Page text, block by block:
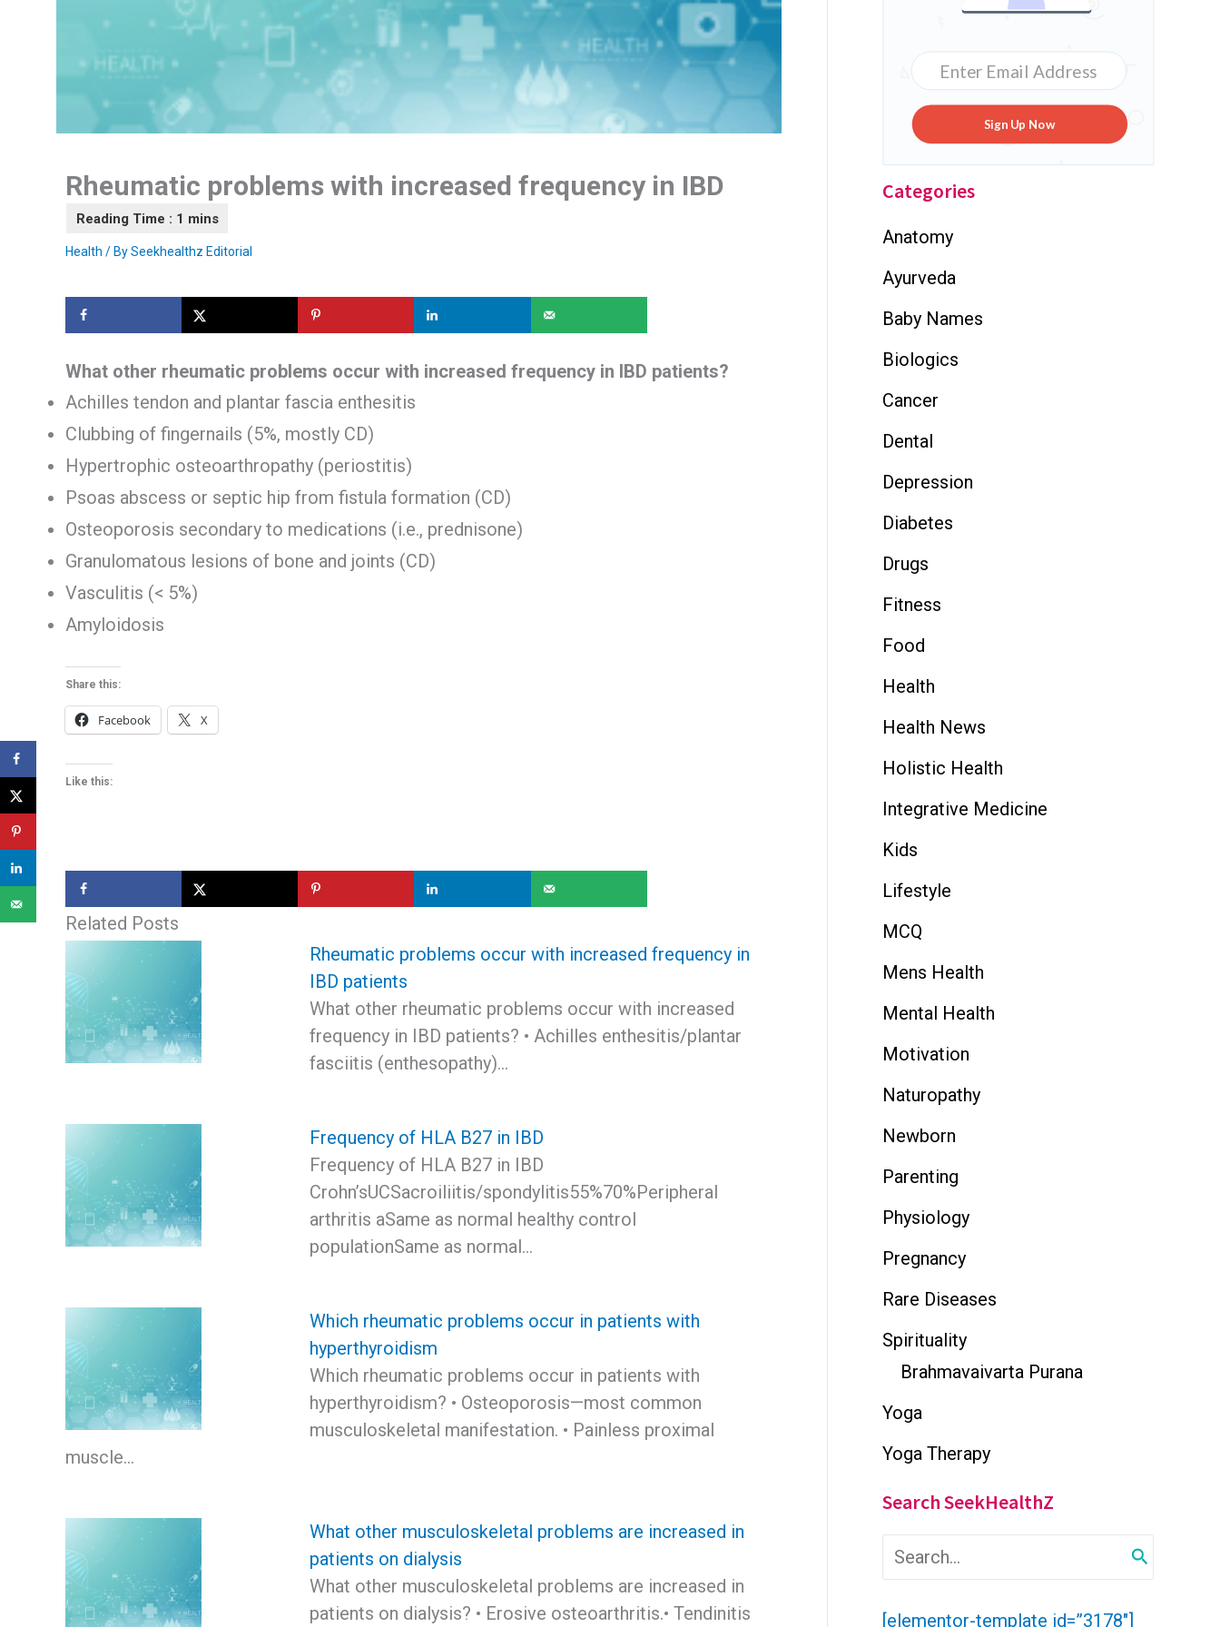
Rheumatic problems with increased frequency in IBD
Health / BySeekhealthz Editorial
What other rheumatic problems occur with increased frequency in IBD patients?
Achilles tendon and plantar fascia enthesitis
Clubbing of fingernails (5%, mostly CD)
Hypertrophic osteoarthropathy (periostitis)
Psoas abscess or septic hip from fistula formation (CD)
Osteoporosis secondary to medications (i.e., prednisone)
Granulomatous lesions of bone and joints (CD)
Vasculitis (< 5%)
Amyloidosis
Share this:
Facebook X
Like this:
Related Posts
Rheumatic problems occur with increased frequency in
IBD patients
What other rheumatic problems occur with increased
frequency in IBD patients? • Achilles enthesitis/plantar
fasciitis (enthesopathy)…
Frequency of HLA B27 in IBD
Frequency of HLA B27 in IBD
Crohn’sUCSacroiliitis/spondylitis55%70%Peripheral
arthritis aSame as normal healthy control
populationSame as normal…
Which rheumatic problems occur in patients with
hyperthyroidism
Which rheumatic problems occur in patients with
hyperthyroidism? • Osteoporosis—most common
musculoskeletal manifestation. • Painless proximal
muscle…
What other musculoskeletal problems are increased in
patients on dialysis
What other musculoskeletal problems are increased in
patients on dialysis? • Erosive osteoarthritis.• Tendinitis
Sign Up Now
Categories
Anatomy
Ayurveda
Baby Names
Biologics
Cancer
Dental
Depression
Diabetes
Drugs
Fitness
Food
Health
Health News
Holistic Health
Integrative Medicine
Kids
Lifestyle
MCQ
Mens Health
Mental Health
Motivation
Naturopathy
Newborn
Parenting
Physiology
Pregnancy
Rare Diseases
Spirituality
Brahmavaivarta Purana
Yoga
Yoga Therapy
Search SeekHealthZ
r[elementor-template id=”3178″]